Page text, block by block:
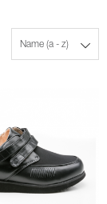
Name (a - z)